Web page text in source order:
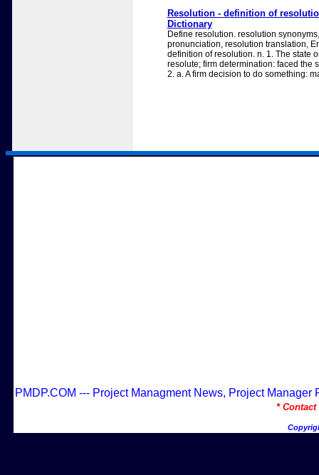
Resolution - definition of
Dictionary
Define resolution. resolution
pronunciation, resolution translation,
definition of resolution. n. 1. The state
resolute; firm determination: faced the
2. a. A firm decision to do something:
PMDP.COM --- Project Managment News, Project
*